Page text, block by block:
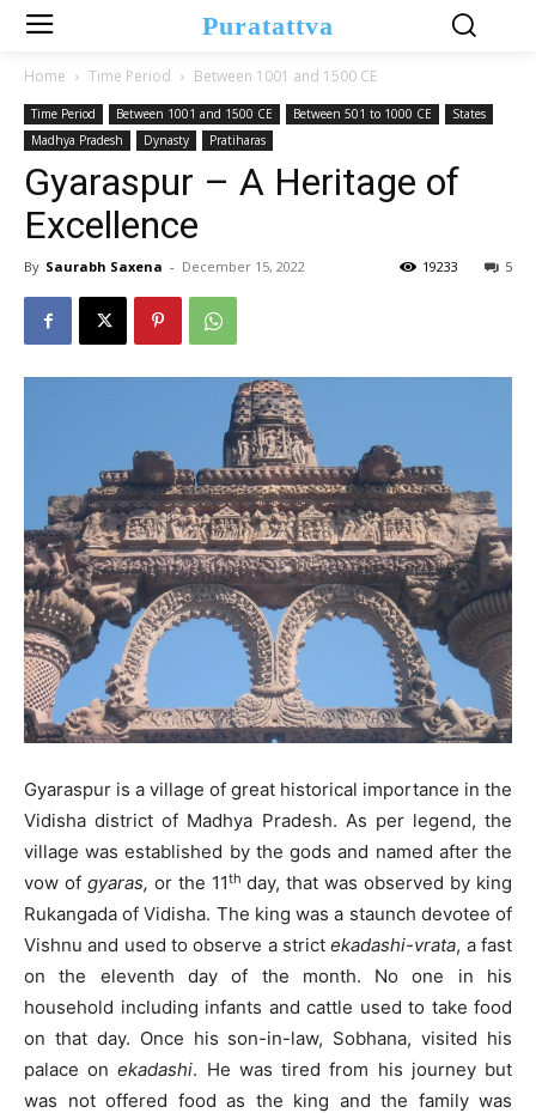
Puratattva
Home Time Period Between 1001 and 1500 CE
Time Period Between 1001 and 1500 CE Between 501 to 1000 CE
States
Madhya Pradesh
Dynasty Pratiharas
Gyaraspur – A Heritage of
Excellence
By Saurabh Saxena - December 15, 2022 5
19233
Gyaraspur is a village of great historical importance in the
Vidisha district of Madhya Pradesh. As per legend, the
village was established by the gods and named after the
vow of gyaras, or the 11th day, that was observed by king
Rukangada of Vidisha. The king was a staunch devotee of
Vishnu and used to observe a strictekadashi-vrata, a fast
on the eleventh day of the month. No one in his
household including infants and cattle used to take food
on that day. Once his son-in-law, Sobhana, visited his
palace onekadashi. He was tired from his journey but
was not offered food as the king and the family was